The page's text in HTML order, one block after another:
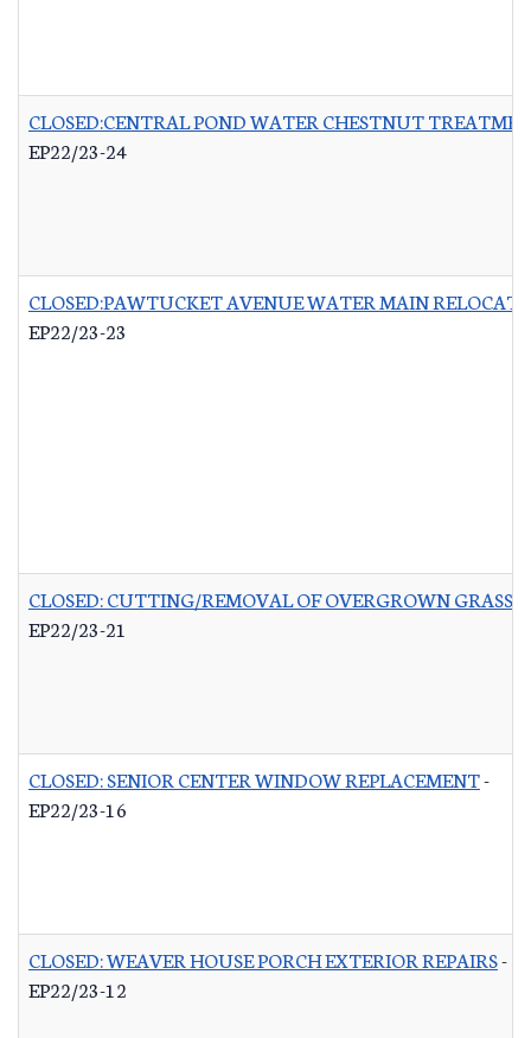
CLOSED:CENTRAL POND WATER CHESTNUT
EP22/23-24
CLOSED:PAWTUCKET AVENUE WATER MAIN
EP22/23-23
CLOSED: CUTTING/REMOVAL OF OVERGROWN GRASS
EP22/23-21
CLOSED: SENIOR CENTER WINDOW REPLACEMENT-
EP22/23-16
CLOSED: WEAVER HOUSE PORCH EXTERIOR REPAIRS-
EP22/23-12